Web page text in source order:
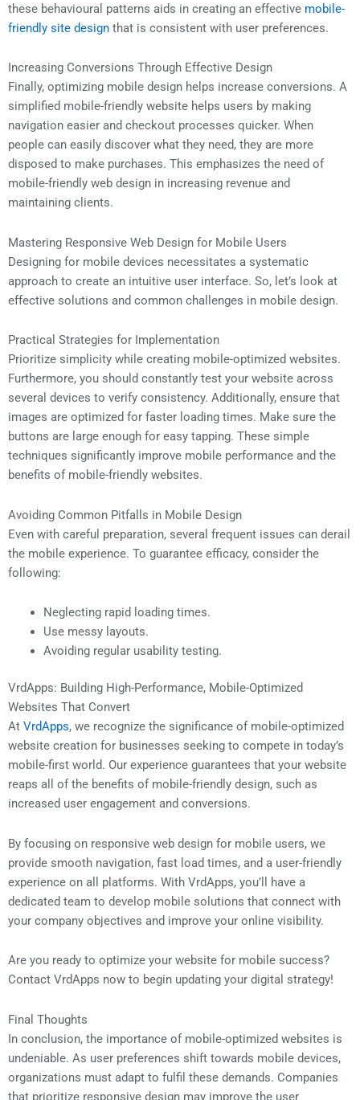
these behavioural patterns aids in creating an effective mobile-
friendly site design that is consistent with user preferences.
Increasing Conversions Through Effective Design
Finally, optimizing mobile design helps increase conversions. A
simplified mobile-friendly website helps users by making
navigation easier and checkout processes quicker. When
people can easily discover what they need, they are more
disposed to make purchases. This emphasizes the need of
mobile-friendly web design in increasing revenue and
maintaining clients.
Mastering Responsive Web Design for Mobile Users
Designing for mobile devices necessitates a systematic
approach to create an intuitive user interface. So, let’s look at
effective solutions and common challenges in mobile design.
Practical Strategies for Implementation
Prioritize simplicity while creating mobile-optimized websites.
Furthermore, you should constantly test your website across
several devices to verify consistency. Additionally, ensure that
images are optimized for faster loading times. Make sure the
buttons are large enough for easy tapping. These simple
techniques significantly improve mobile performance and the
benefits of mobile-friendly websites.
Avoiding Common Pitfalls in Mobile Design
Even with careful preparation, several frequent issues can derail
the mobile experience. To guarantee efficacy, consider the
following:
Neglecting rapid loading times.
Use messy layouts.
Avoiding regular usability testing.
VrdApps: Building High-Performance, Mobile-Optimized
Websites That Convert
At VrdApps, we recognize the significance of mobile-optimized
website creation for businesses seeking to compete in today’s
mobile-first world. Our experience guarantees that your website
reaps all of the benefits of mobile-friendly design, such as
increased user engagement and conversions.
By focusing on responsive web design for mobile users, we
provide smooth navigation, fast load times, and a user-friendly
experience on all platforms. With VrdApps, you’ll have a
dedicated team to develop mobile solutions that connect with
your company objectives and improve your online visibility.
Are you ready to optimize your website for mobile success?
Contact VrdApps now to begin updating your digital strategy!
Final Thoughts
In conclusion, the importance of mobile-optimized websites is
undeniable. As user preferences shift towards mobile devices,
organizations must adapt to fulfil these demands. Companies
that prioritize responsive design may improve the user